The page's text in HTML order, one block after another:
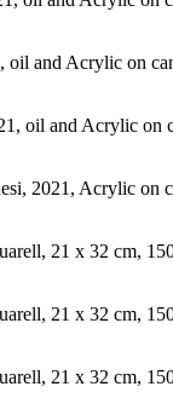
and Acrylic on
oil and Acrylic on
2021, Acrylic on
21 x 32 cm,
21 x 32 cm,
21 x 32 cm,